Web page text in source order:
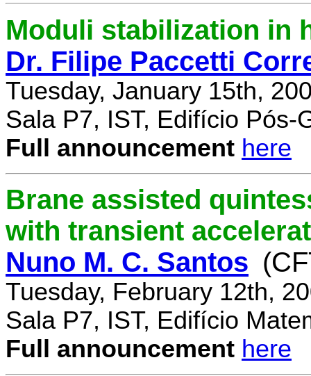
Moduli stabilization in
Dr. Filipe Paccetti
Tuesday, January 15th,
Sala P7, IST, Edifício Pós-
Full announcement here
Brane assisted
with transient
Nuno M. C. Santos
Tuesday, February 12th,
Sala P7, IST, Edifício
Full announcement here